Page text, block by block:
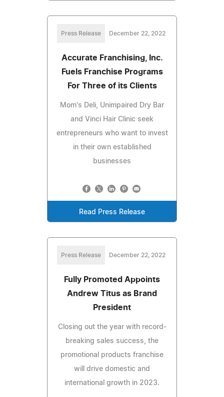
Press Release December 22, 2022
Accurate Franchising, Inc.
Fuels Franchise Programs
For Three of its Clients
Mom's Deli, Unimpaired Dry Bar
and Vinci Hair Clinic seek
entrepreneurs who want to invest
in their own established
businesses
Read Press Release
Press Release December 22, 2022
Fully Promoted Appoints
Andrew Titus as Brand
President
Closing out the year with record-
breaking sales success, the
promotional products franchise
will drive domestic and
international growth in 2023.